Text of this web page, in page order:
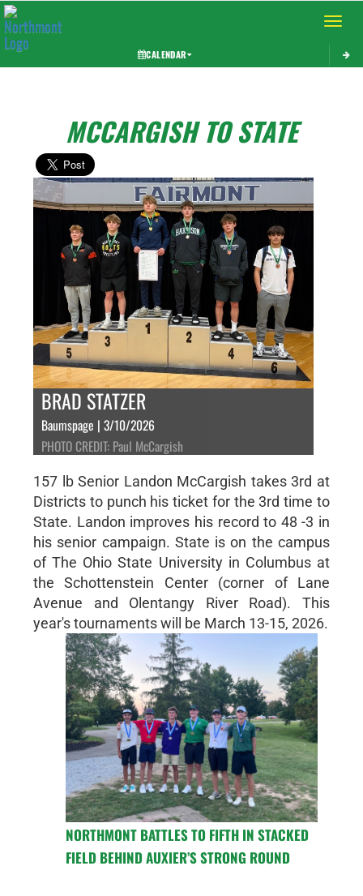
Toggle
CALENDAR
MCCARGISH TO STATE
BRAD STATZER
Baumspage | 3/10/2026
PHOTO CREDIT: Paul McCargish
157 lb Senior Landon McCargish takes 3rd at
Districts to punch his ticket for the 3rd time to
State. Landon improves his record to 48 -3 in
his senior campaign. State is on the campus
of The Ohio State University in Columbus at
the Schottenstein Center (corner of Lane
Avenue and Olentangy River Road). This
year's tournaments will be March 13-15, 2026.
NORTHMONT BATTLES TO FIFTH IN STACKED
FIELD BEHIND AUXIER’S STRONG ROUND